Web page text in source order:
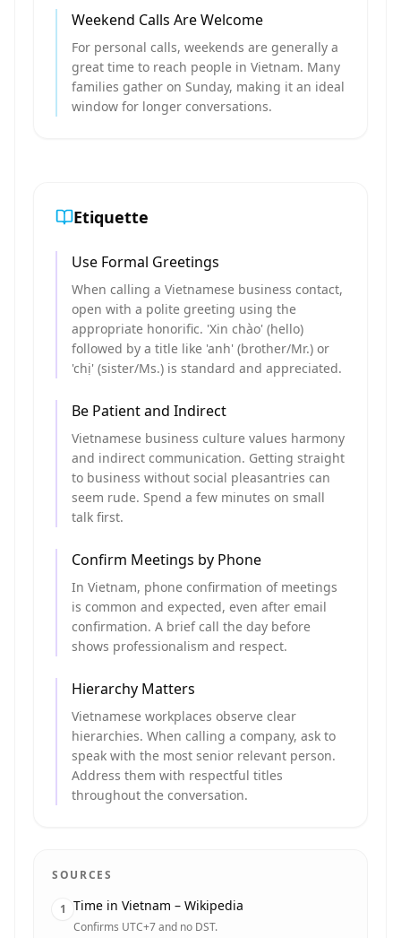
Weekend Calls Are Welcome
For personal calls, weekends are generally a
great time to reach people in Vietnam. Many
families gather on Sunday, making it an ideal
window for longer conversations.
Etiquette
Use Formal Greetings
When calling a Vietnamese business contact,
open with a polite greeting using the
appropriate honorific. 'Xin chào' (hello)
followed by a title like 'anh' (brother/Mr.) or
'chị' (sister/Ms.) is standard and appreciated.
Be Patient and Indirect
Vietnamese business culture values harmony
and indirect communication. Getting straight
to business without social pleasantries can
seem rude. Spend a few minutes on small
talk first.
Confirm Meetings by Phone
In Vietnam, phone confirmation of meetings
is common and expected, even after email
confirmation. A brief call the day before
shows professionalism and respect.
Hierarchy Matters
Vietnamese workplaces observe clear
hierarchies. When calling a company, ask to
speak with the most senior relevant person.
Address them with respectful titles
throughout the conversation.
SOURCES
1 Time in Vietnam – Wikipedia
Confirms UTC+7 and no DST.